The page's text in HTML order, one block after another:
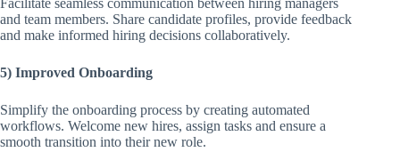
Facilitate seamless communication between hiring managers
and team members. Share candidate profiles, provide feedback
and make informed hiring decisions collaboratively.
5) Improved Onboarding
Simplify the onboarding process by creating automated
workflows. Welcome new hires, assign tasks and ensure a
smooth transition into their new role.